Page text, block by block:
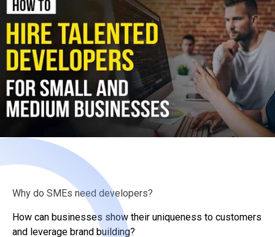
Why do SMEs need developers?
How can businesses show their uniqueness to customers
and leverage brand building?